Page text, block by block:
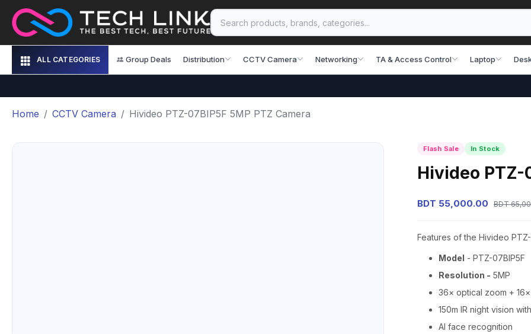
ALL CATEGORIES Group Deals Distribution CCTV Camera Networking TA & Access Control Laptop
Home CCTV Camera Hivideo PTZ-07BIP5F 5MP PTZ Camera
Flash Sale In Stock
Hivideo PTZ-
BDT 55,000.00 BDT
Features of the Hivideo
Model - PTZ-07BIP5F
Resolution - 5MP
36× optical zoom +
150m IR night vision
AI face recognition